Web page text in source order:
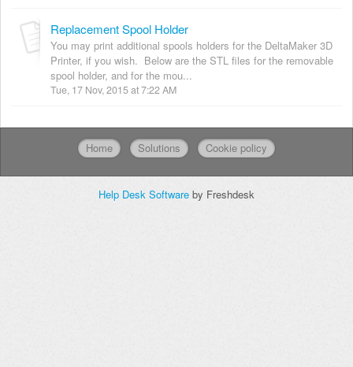
Replacement Spool Holder
You may print additional spools holders for the DeltaMaker 3D
Printer, if you wish. Below are the STL files for the removable
spool holder, and for the mou...
Tue, 17 Nov, 2015 at 7:22 AM
Home Solutions Cookie policy
Help Desk Software by Freshdesk